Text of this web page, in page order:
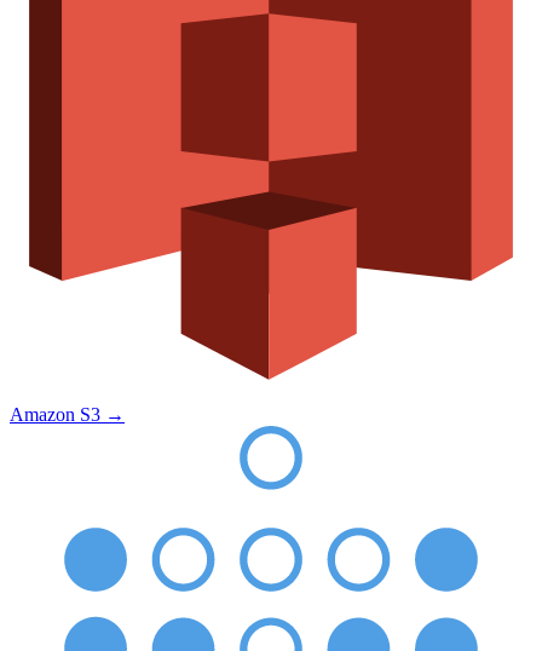
Amazon S3 →